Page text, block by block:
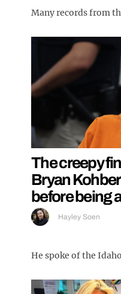
Many records from
The creepy
Bryan
before being
Hayley Soen
He spoke of the